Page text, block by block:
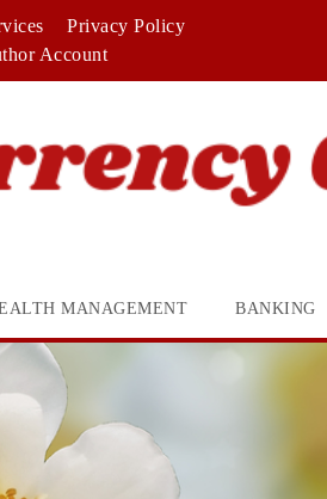
Privacy Policy
Account
MANAGEMENT BANKING